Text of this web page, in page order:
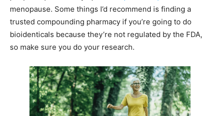
menopause. Some things I’d recommend is finding a
trusted compounding pharmacy if you’re going to do
bioidenticals because they’re not regulated by the FDA,
so make sure you do your research.